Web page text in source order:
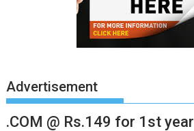
Advertisement
.COM @ Rs.149 for 1st year